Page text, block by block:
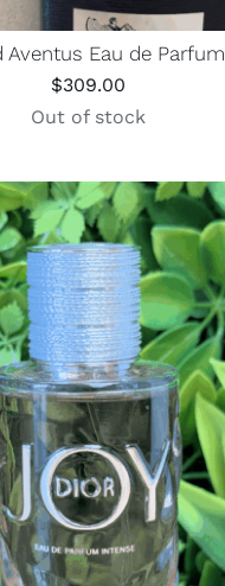
Aventus Eau de Parfum
$309.00
Out of stock